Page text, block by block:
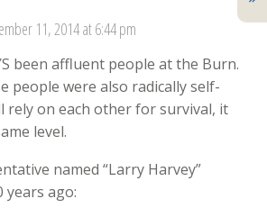
11, 2014 at 6:44 pm
been affluent people at the Burn.
people were also radically self-
rely on each other for survival, it
level.
named “Larry Harvey”
years ago: